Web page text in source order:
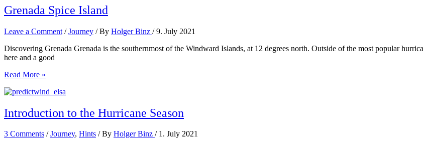
Grenada Spice Island
Leave a Comment /Journey / By Holger Binz /9. July 2021
Discovering Grenada Grenada is the southernmost of the Windward Islands, at 12 degrees north. Outside of the most popular
here and a good
Grenada
Island
Read More »
Introduction to the Hurricane Season
3 Comments /Journey, Hints / By Holger Binz / 1. July 2021